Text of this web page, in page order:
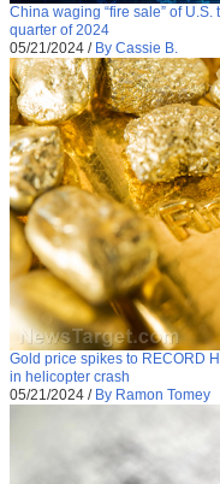
China waging “fire sale” of
quarter of 2024
05/21/2024 / By Cassie B.
Gold price spikes to RECORD
in helicopter crash
05/21/2024 / By Ramon Tomey